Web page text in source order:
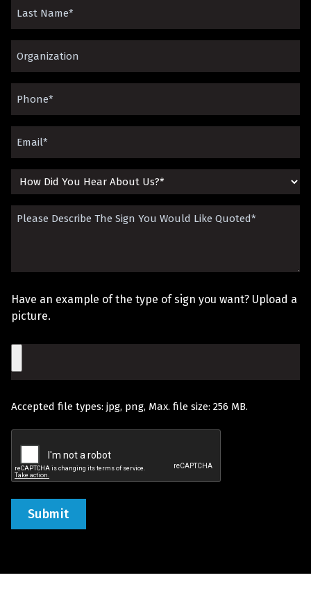
(Required)
Last
Name
(Required)
Organization*
(Required)
Phone
(Required)
Email
(Required)
How
Did
About
Us?
Please
You
Quoted
(Required)
Have an example of the type of sign you want? Upload a
picture.
Accepted file types: jpg, png, Max. file size: 256 MB.